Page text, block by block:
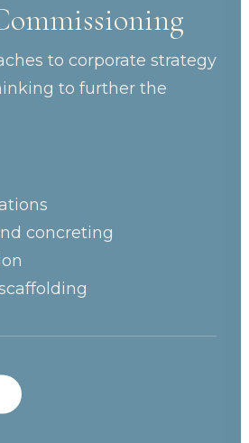
to corporate strategy
to further the
concreting